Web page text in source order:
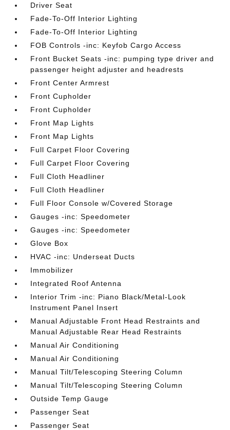
Driver Seat
Fade-To-Off Interior Lighting
Fade-To-Off Interior Lighting
FOB Controls -inc: Keyfob Cargo Access
Front Bucket Seats -inc: pumping type driver and
passenger height adjuster and headrests
Front Center Armrest
Front Cupholder
Front Cupholder
Front Map Lights
Front Map Lights
Full Carpet Floor Covering
Full Carpet Floor Covering
Full Cloth Headliner
Full Cloth Headliner
Full Floor Console w/Covered Storage
Gauges -inc: Speedometer
Gauges -inc: Speedometer
Glove Box
HVAC -inc: Underseat Ducts
Immobilizer
Integrated Roof Antenna
Interior Trim -inc: Piano Black/Metal-Look
Instrument Panel Insert
Manual Adjustable Front Head Restraints and
Manual Adjustable Rear Head Restraints
Manual Air Conditioning
Manual Air Conditioning
Manual Tilt/Telescoping Steering Column
Manual Tilt/Telescoping Steering Column
Outside Temp Gauge
Passenger Seat
Passenger Seat